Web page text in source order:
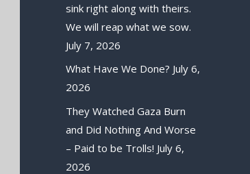
sink right along with theirs.
We will reap what we sow.
July 7, 2026
What Have We Done? July 6,
2026
They Watched Gaza Burn
and Did Nothing And Worse
– Paid to be Trolls! July 6,
2026